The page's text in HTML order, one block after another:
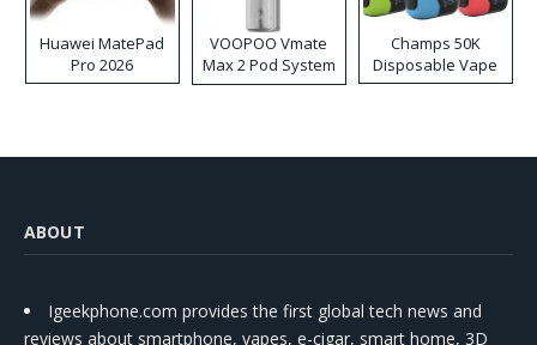
Huawei MatePad
Pro 2026
VOOPOO Vmate
Max 2 Pod System
Kit
Champs 50K
Disposable Vape
ABOUT
Igeekphone.com provides the first global tech news and
reviews about smartphone, vapes, e-cigar, smart home, 3D